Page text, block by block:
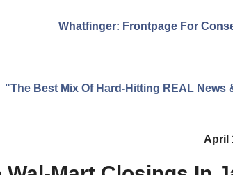
Whatfinger: Frontpage For
"The Best Mix Of Hard-Hitting REAL
April